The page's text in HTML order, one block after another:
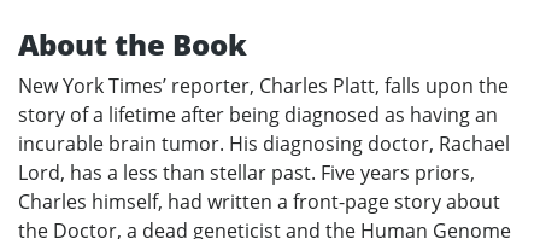
About the Book
New York Times’ reporter, Charles Platt, falls upon the
story of a lifetime after being diagnosed as having an
incurable brain tumor. His diagnosing doctor, Rachael
Lord, has a less than stellar past. Five years priors,
Charles himself, had written a front-page story about
the Doctor, a dead geneticist and the Human Genome